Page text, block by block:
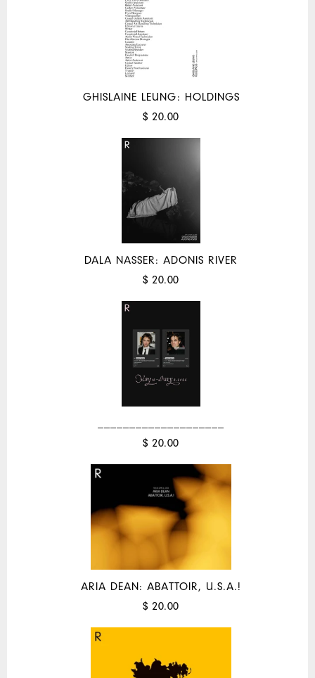
GHISLAINE LEUNG: HOLDINGS
$ 20.00
DALA NASSER: ADONIS RIVER
$ 20.00
$ 20.00
ARIA DEAN: ABATTOIR, U.S.A.!
$ 20.00